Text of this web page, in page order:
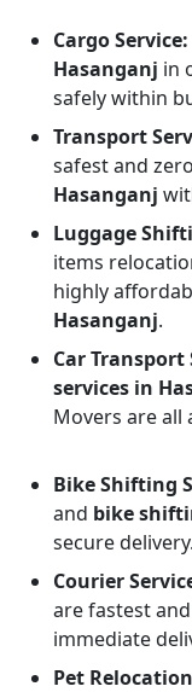
Cargo Service:
Hasanganj in
safely within
Transport
safest and
Hasanganj
Luggage
items
highly
Hasanganj.
Car Transport
services in
Movers are all
Bike Shifting
and bike
secure delivery.
Courier
are fastest
immediate
Pet